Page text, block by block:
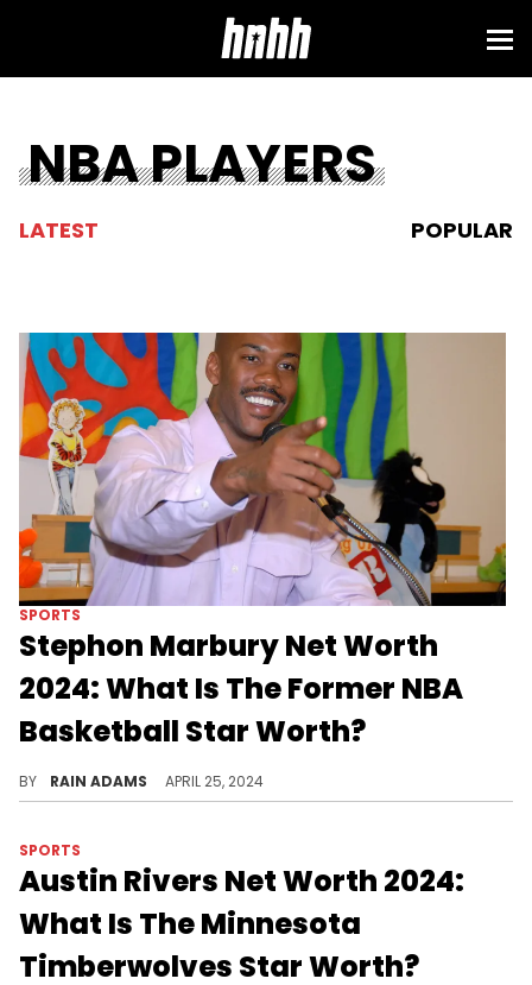
NBA PLAYERS
LATEST POPULAR
SPORTS
Stephon Marbury Net Worth
2024: What Is The Former NBA
Basketball Star Worth?
BY RAIN ADAMS APRIL 25, 2024
SPORTS
Austin Rivers Net Worth 2024:
What Is The Minnesota
Timberwolves Star Worth?